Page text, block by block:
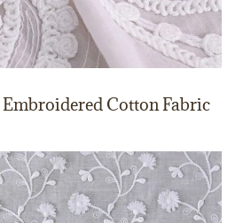
Cotton Fabric